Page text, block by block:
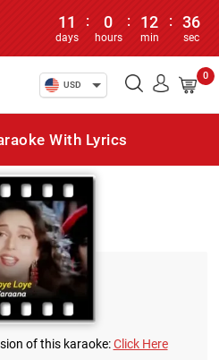
11
days
: 0
hours
: 12
min
: 36
sec
USD
0
With Lyrics
of this karaoke:Click Here